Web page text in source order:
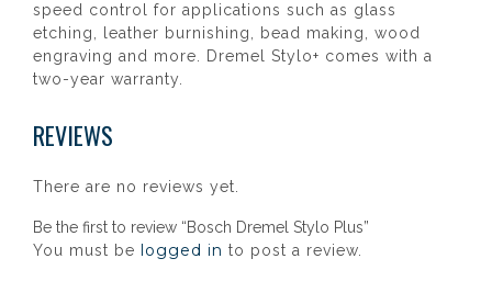
speed control for applications such as glass
etching, leather burnishing, bead making, wood
engraving and more. Dremel Stylo+ comes with a
two-year warranty.
REVIEWS
There are no reviews yet.
Be the first to review “Bosch Dremel Stylo Plus”
You must be logged in to post a review.